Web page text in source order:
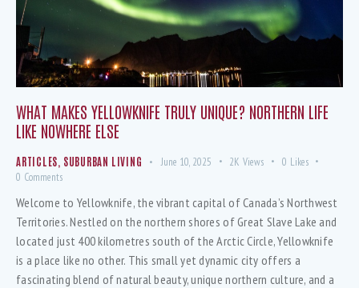
WHAT MAKES YELLOWKNIFE TRULY UNIQUE? NORTHERN LIFE
LIKE NOWHERE ELSE
ARTICLES SUBURBAN LIVING June 10, 2025 2K Views 0 Likes
0 Comments
Welcome to Yellowknife, the vibrant capital of Canada’s Northwest
Territories. Nestled on the northern shores of Great Slave Lake and
located just 400 kilometres south of the Arctic Circle, Yellowknife
is a place like no other. This small yet dynamic city offers a
fascinating blend of natural beauty, unique northern culture, and a